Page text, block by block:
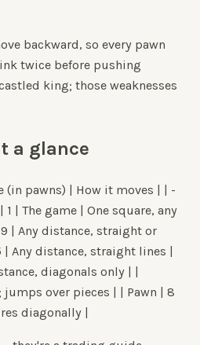
backward, so every pawn
twice before pushing
king; those weaknesses
a glance
(in pawns) | How it moves | | -
| The game | One square, any
| Any distance, straight or
Any distance, straight lines |
diagonals only | |
over pieces | | Pawn | 8
diagonally |